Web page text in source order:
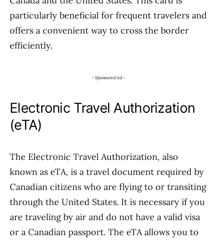
particularly beneficial for frequent travelers and
offers a convenient way to cross the border
efficiently.
- Sponsored Ad -
Electronic Travel Authorization
(eTA)
The Electronic Travel Authorization, also
known as eTA, is a travel document required by
Canadian citizens who are flying to or transiting
through the United States. It is necessary if you
are traveling by air and do not have a valid visa
or a Canadian passport. The eTA allows you to